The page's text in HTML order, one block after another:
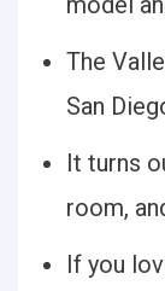
The
San
It turns
room,
If you